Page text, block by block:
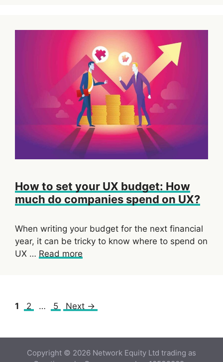
How to set your UX budget: How
much do companies spend on UX?
When writing your budget for the next financial
year, it can be tricky to know where to spend on
UX … Read more
Page
1 Page
2 … Page
5 Next →
Copyright © 2026 Network Equity Ltd trading as